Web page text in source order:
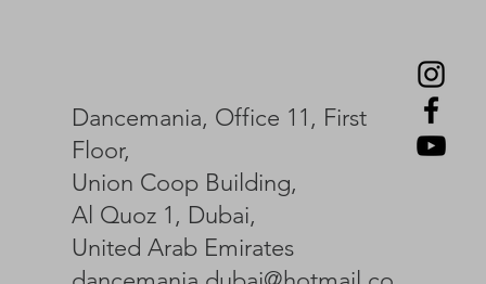
Dancemania, Office 11, First
Floor,
Union Coop Building,
Al Quoz 1, Dubai,
United Arab Emirates